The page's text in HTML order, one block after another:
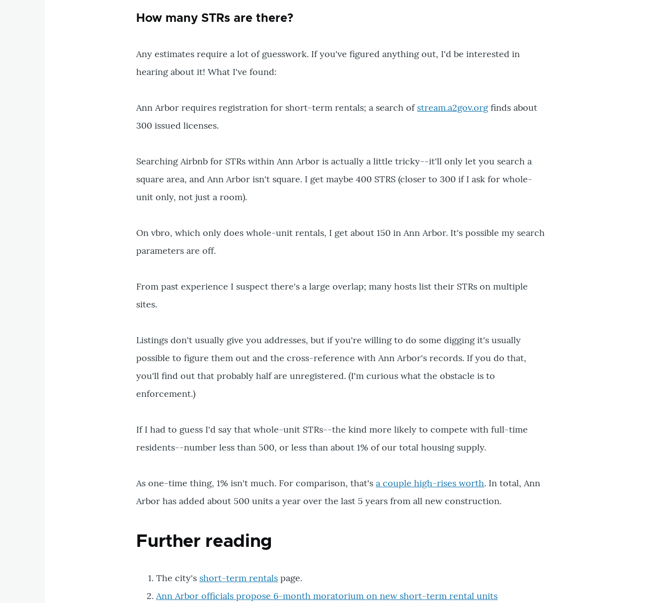
How many STRs are there?
Any estimates require a lot of guesswork. If you've figured anything out, I'd be interested in
hearing about it! What I've found:
Ann Arbor requires registration for short-term rentals; a search of stream.a2gov.org finds about
300 issued licenses.
Searching Airbnb for STRs within Ann Arbor is actually a little tricky--it'll only let you search a
square area, and Ann Arbor isn't square. I get maybe 400 STRS (closer to 300 if I ask for whole-
unit only, not just a room).
On vbro, which only does whole-unit rentals, I get about 150 in Ann Arbor. It's possible my search
parameters are off.
From past experience I suspect there's a large overlap; many hosts list their STRs on multiple
sites.
Listings don't usually give you addresses, but if you're willing to do some digging it's usually
possible to figure them out and the cross-reference with Ann Arbor's records. If you do that,
you'll find out that probably half are unregistered. (I'm curious what the obstacle is to
enforcement.)
If I had to guess I'd say that whole-unit STRs--the kind more likely to compete with full-time
residents--number less than 500, or less than about 1% of our total housing supply.
As one-time thing, 1% isn't much. For comparison, that'sa couple high-rises worth. In total, Ann
Arbor has added about 500 units a year over the last 5 years from all new construction.
Further reading
The city's short-term rentals page.
Ann Arbor officials propose 6-month moratorium on new short-term rental units